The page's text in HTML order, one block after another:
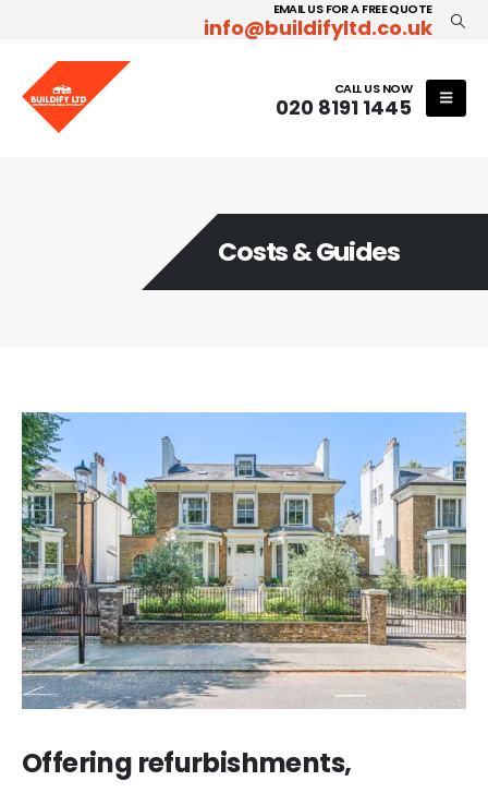
EMAIL US FOR A FREE QUOTE
info@buildifyltd.co.uk
CALL US NOW
020 8191 1445
Costs & Guides
Offering refurbishments,